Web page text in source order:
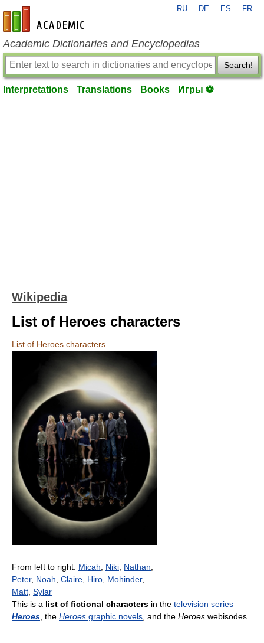
en-academic.com
RU DE ES FR
Academic Dictionaries and Encyclopedias
Search!
Interpretations Translations Books Игры ⚽
Wikipedia
List of Heroes characters
List of Heroes characters
From left to right: Micah Niki Nathan
Peter, Noah Claire Hiro Mohinder,
Matt Sylar
This is a list of fictional characters in the television series
Heroes , the Heroes graphic novels , and the Heroes webisodes.